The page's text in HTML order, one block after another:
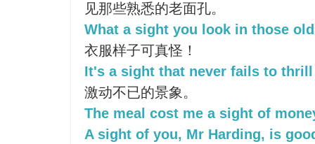
见那些熟悉的老面孔。
What a sight you look in those
衣服样子可真怪！
It's a sight that never fails to thrill
激动不已的景象。
The meal cost me a sight of
A sight of you, Mr Harding, is